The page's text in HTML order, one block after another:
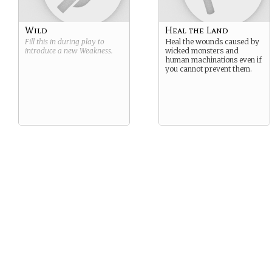
Wild
Fill this in during play to
introduce a new Weakness.
Heal the Land
Heal the wounds caused by
wicked monsters and
human machinations even if
you cannot prevent them.